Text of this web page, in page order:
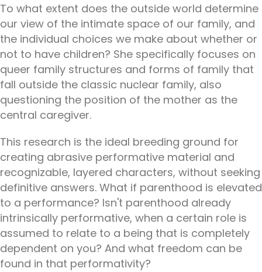
To what extent does the outside world determine
our view of the intimate space of our family, and
the individual choices we make about whether or
not to have children? She specifically focuses on
queer family structures and forms of family that
fall outside the classic nuclear family, also
questioning the position of the mother as the
central caregiver.
This research is the ideal breeding ground for
creating abrasive performative material and
recognizable, layered characters, without seeking
definitive answers. What if parenthood is elevated
to a performance? Isn't parenthood already
intrinsically performative, when a certain role is
assumed to relate to a being that is completely
dependent on you? And what freedom can be
found in that performativity?